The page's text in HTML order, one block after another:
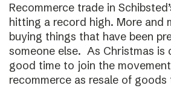
Recommerce trade in
hitting a record high. More and
buying things that have been
someone else. As Christmas is
good time to join the
recommerce as resale of